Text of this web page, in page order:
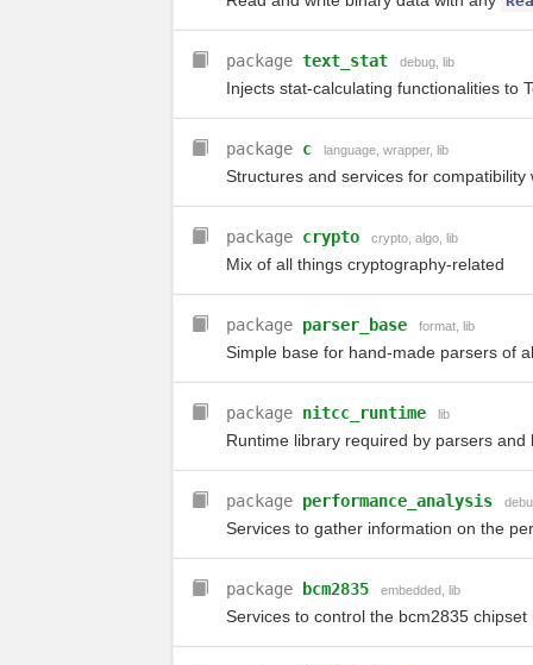
package text_stat debug lib
Injects stat-calculating functionalities to
package c language wrapper, lib
Structures and services for compatibility
package crypto crypto algo lib
Mix of all things cryptography-related
package parser_base format lib
Simple base for hand-made parsers of
package nitcc_runtime lib
Runtime library required by parsers
package performance_analysis
Services to gather information on the
package bcm2835 embedded lib
Services to control the bcm2835